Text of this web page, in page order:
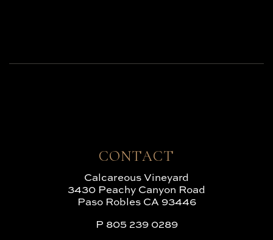
CONTACT
Calcareous Vineyard
3430 Peachy Canyon Road
Paso Robles CA 93446
P 805 239 0289